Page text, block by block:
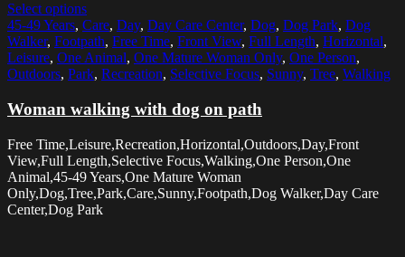
Select options
45-49 Years, Care, Day, Day Care Center, Dog, Dog Park, Dog
Walker, Footpath, Free Time, Front View, Full Length, Horizontal,
Leisure, One Animal, One Mature Woman Only, One Person,
Outdoors, Park, Recreation, Selective Focus, Sunny, Tree, Walking
Woman walking with dog on path
Free Time,Leisure,Recreation,Horizontal,Outdoors,Day,Front
View,Full Length,Selective Focus,Walking,One Person,One
Animal,45-49 Years,One Mature Woman
Only,Dog,Tree,Park,Care,Sunny,Footpath,Dog Walker,Day Care
Center,Dog Park